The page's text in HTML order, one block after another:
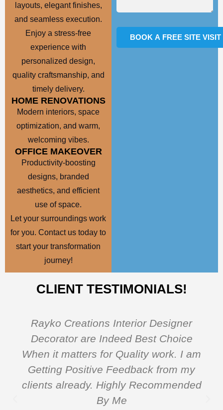
layouts, elegant finishes,
and seamless execution.
Enjoy a stress-free
experience with
personalized design,
quality craftsmanship, and
timely delivery.
HOME RENOVATIONS
Modern interiors, space
optimization, and warm,
welcoming vibes.
OFFICE MAKEOVER
Productivity-boosting
designs, branded
aesthetics, and efficient
use of space.
Let your surroundings work
for you. Contact us today to
start your transformation
journey!
CLIENT TESTIMONIALS!
Rayko Creations Interior Designer
Decorator are Indeed Best Choice
When it matters for Quality work. I am
Getting Positive Feedback from my
clients already. Highly Recommended
By Me